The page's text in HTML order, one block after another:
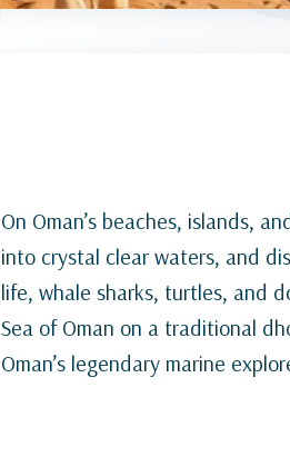
On Oman’s beaches, islands,
into crystal clear waters, and
life, whale sharks, turtles, and
Sea of Oman on a traditional
Oman’s legendary marine